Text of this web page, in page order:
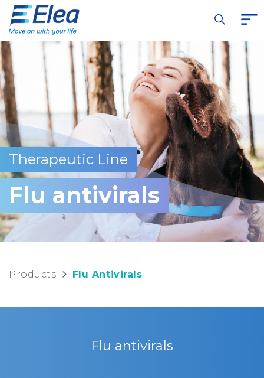
Therapeutic Line
Flu antivirals
Products Flu Antivirals
Flu antivirals